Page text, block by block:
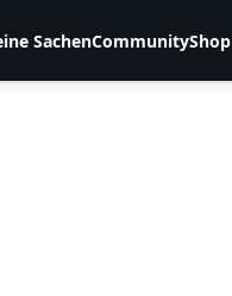
SachenCommunityShop